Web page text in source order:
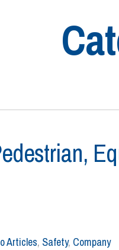
Articles, Safety, Company